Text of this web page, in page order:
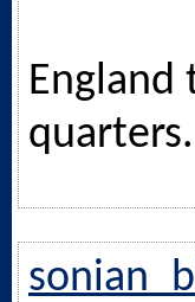
England